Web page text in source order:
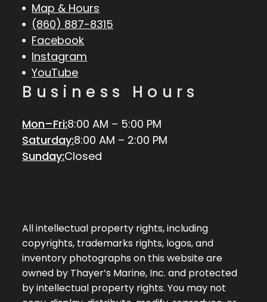
Map & Hours
(860) 887-8315
Facebook
Instagram
YouTube
Business Hours
Mon–Fri:8:00 AM – 5:00 PM
Saturday:8:00 AM – 2:00 PM
Sunday:Closed
All intellectual property rights, including
copyrights, trademarks rights, logos, and
inventory photographs on this website are
owned by Thayer’s Marine, Inc. and protected
by intellectual property rights. You may not